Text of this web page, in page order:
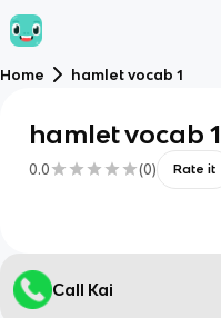
Home hamlet vocab 1
hamlet vocab 1
0.0 (0) Rate it
Call Kai